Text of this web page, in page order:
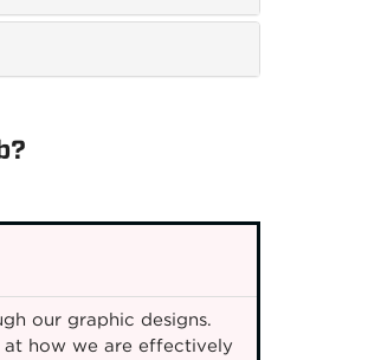
our graphic designs.
at how we are effectively